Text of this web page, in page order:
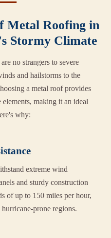
Metal Roofing in
Stormy Climate
no strangers to severe
and hailstorms to the
a metal roof provides
making it an ideal
why:
extreme wind
and sturdy construction
of up to 150 miles per hour,
prone regions.